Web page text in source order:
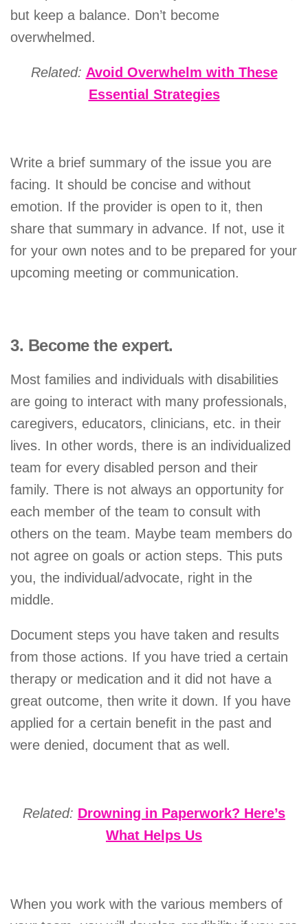
but keep a balance. Don’t become
overwhelmed.
Related: Avoid Overwhelm with These
Essential Strategies
Write a brief summary of the issue you are
facing. It should be concise and without
emotion. If the provider is open to it, then
share that summary in advance. If not, use it
for your own notes and to be prepared for your
upcoming meeting or communication.
3. Become the expert.
Most families and individuals with disabilities
are going to interact with many professionals,
caregivers, educators, clinicians, etc. in their
lives. In other words, there is an individualized
team for every disabled person and their
family. There is not always an opportunity for
each member of the team to consult with
others on the team. Maybe team members do
not agree on goals or action steps. This puts
you, the individual/advocate, right in the
middle.
Document steps you have taken and results
from those actions. If you have tried a certain
therapy or medication and it did not have a
great outcome, then write it down. If you have
applied for a certain benefit in the past and
were denied, document that as well.
Related: Drowning in Paperwork? Here’s
What Helps Us
When you work with the various members of